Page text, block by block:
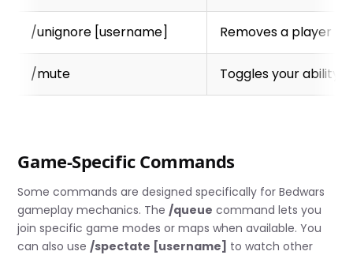
/unignore [username] Removes a player
/mute Toggles your ability
Game-Specific Commands
Some commands are designed specifically for Bedwars
gameplay mechanics. The /queue command lets you
join specific game modes or maps when available. You
can also use /spectate [username] to watch other